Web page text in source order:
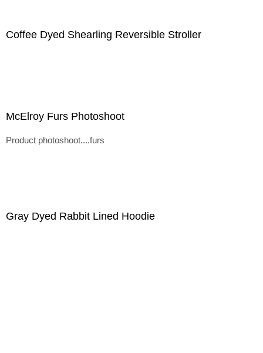
Coffee Dyed Shearling Reversible Stroller
McElroy Furs Photoshoot
Product photoshoot....furs
Gray Dyed Rabbit Lined Hoodie